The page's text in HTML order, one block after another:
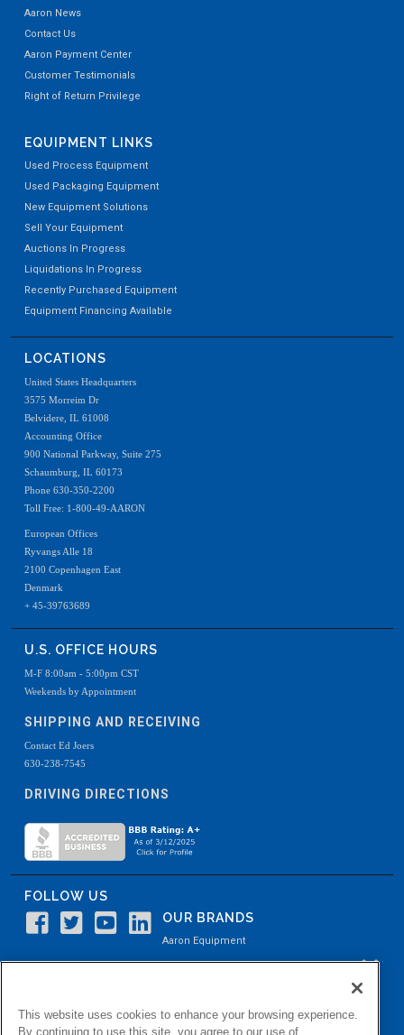
Aaron News
Contact Us
Aaron Payment Center
Customer Testimonials
Right of Return Privilege
EQUIPMENT LINKS
Used Process Equipment
Used Packaging Equipment
New Equipment Solutions
Sell Your Equipment
Auctions In Progress
Liquidations In Progress
Recently Purchased Equipment
Equipment Financing Available
LOCATIONS
United States Headquarters
3575 Morreim Dr
Belvidere, IL 61008
Accounting Office
900 National Parkway, Suite 275
Schaumburg, IL 60173
Phone 630-350-2200
Toll Free: 1-800-49-AARON
European Offices
Ryvangs Alle 18
2100 Copenhagen East
Denmark
+ 45-39763689
U.S. OFFICE HOURS
M-F 8:00am - 5:00pm CST
Weekends by Appointment
SHIPPING AND RECEIVING
Contact Ed Joers
630-238-7545
DRIVING DIRECTIONS
FOLLOW US
OUR BRANDS
Aaron Equipment
Aaron Process
This website uses cookies to enhance your browsing experience.
By continuing to use this site, you agree to our use of